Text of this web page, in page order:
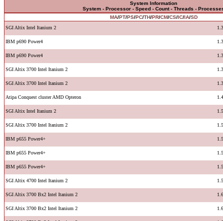
System Information
System - Processor - Speed - Count - Threads -
MA/PT/PS/PC/TH/PR/CM/CS/IC/IA/SD
SGI Altix Intel Itanium 2
IBM p690 Power4
IBM p690 Power4
SGI Altix 3700 Intel Itanium 2
SGI Altix 3700 Intel Itanium 2
Atipa Conquest cluster AMD Opteron
SGI Altix Intel Itanium 2
SGI Altix 3700 Intel Itanium 2
IBM p655 Power4+
IBM p655 Power4+
IBM p655 Power4+
SGI Altix 4700 Intel Itanium 2
SGI Altix 3700 Bx2 Intel Itanium 2
SGI Altix 3700 Bx2 Intel Itanium 2